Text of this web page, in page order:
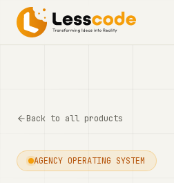
Back to all products
AGENCY OPERATING SYSTEM